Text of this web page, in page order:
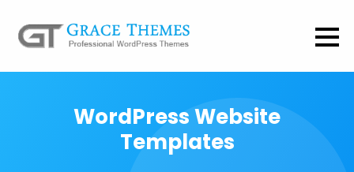
WordPress Website
Templates